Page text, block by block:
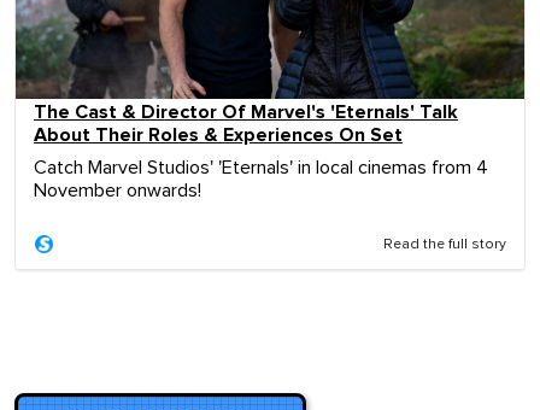
The Cast & Director Of Marvel's 'Eternals' Talk
About Their Roles & Experiences On Set
Catch Marvel Studios' 'Eternals' in local cinemas from 4
November onwards!
Read the full story